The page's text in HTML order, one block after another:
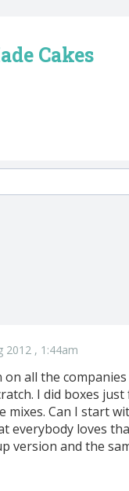
Cakes
2012 , 1:44am
all the
I did boxes
mixes. Can I start
everybody loves
version and the